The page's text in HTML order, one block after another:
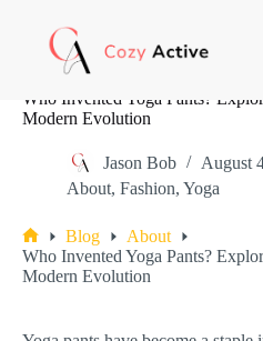
content
Who Invented Yoga Pants?
Modern Evolution
Jason Bob
August
About, Fashion, Yoga
Home
Blog
About
Who Invented Yoga Pants?
Modern Evolution